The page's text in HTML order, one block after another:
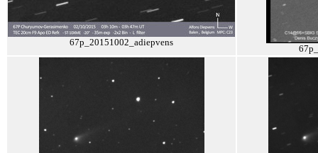
67p_20151002_adiepvens